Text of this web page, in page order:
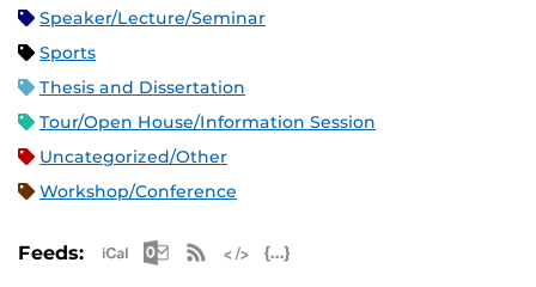
Speaker/Lecture/Seminar
Sports
Thesis and Dissertation
Tour/Open House/Information Session
Uncategorized/Other
Workshop/Conference
Feeds: Apple iCal Feed (ICS)
Microsoft Outlook Feed (ICS)
RSS Feed